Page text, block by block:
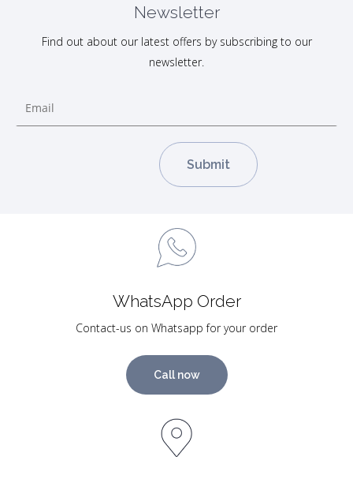
Newsletter
Find out about our latest offers by subscribing to our
newsletter.
WhatsApp Order
Contact-us on Whatsapp for your order
Call now